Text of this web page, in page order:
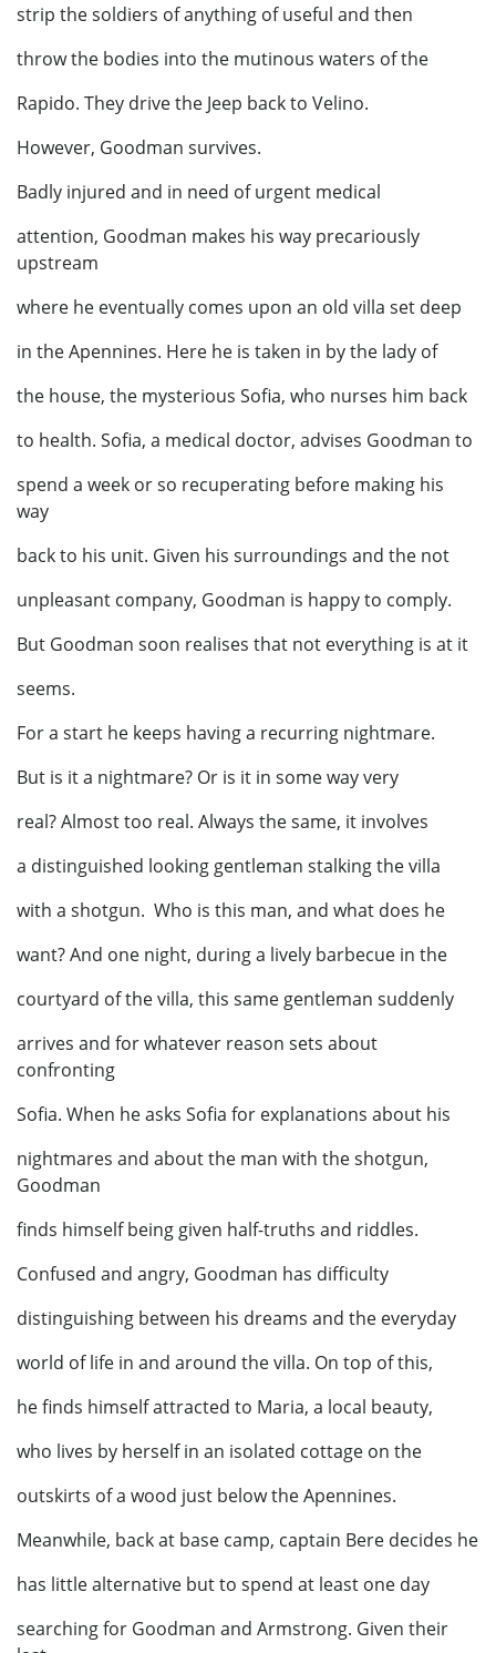
strip the soldiers of anything of useful and then
throw the bodies into the mutinous waters of the
Rapido. They drive the Jeep back to Velino.
However, Goodman survives.
Badly injured and in need of urgent medical
attention, Goodman makes his way precariously
upstream
where he eventually comes upon an old villa set deep
in the Apennines. Here he is taken in by the lady of
the house, the mysterious Sofia, who nurses him back
to health. Sofia, a medical doctor, advises Goodman to
spend a week or so recuperating before making his
way
back to his unit. Given his surroundings and the not
unpleasant company, Goodman is happy to comply.
But Goodman soon realises that not everything is at it
seems.
For a start he keeps having a recurring nightmare.
But is it a nightmare? Or is it in some way very
real? Almost too real. Always the same, it involves
a distinguished looking gentleman stalking the villa
with a shotgun. Who is this man, and what does he
want? And one night, during a lively barbecue in the
courtyard of the villa, this same gentleman suddenly
arrives and for whatever reason sets about
confronting
Sofia. When he asks Sofia for explanations about his
nightmares and about the man with the shotgun,
Goodman
finds himself being given half-truths and riddles.
Confused and angry, Goodman has difficulty
distinguishing between his dreams and the everyday
world of life in and around the villa. On top of this,
he finds himself attracted to Maria, a local beauty,
who lives by herself in an isolated cottage on the
outskirts of a wood just below the Apennines.
Meanwhile, back at base camp, captain Bere decides he
has little alternative but to spend at least one day
searching for Goodman and Armstrong. Given their